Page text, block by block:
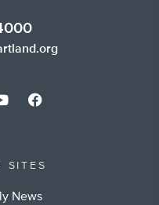
SITES
News